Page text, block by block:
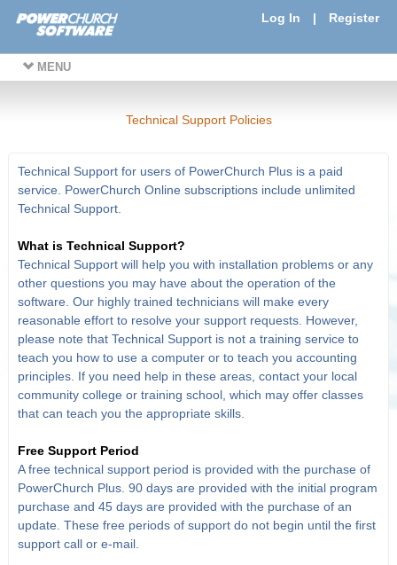
Log In | Register
MENU
Technical Support Policies
Technical Support for users of PowerChurch Plus is a paid
service. PowerChurch Online subscriptions include unlimited
Technical Support.
What is Technical Support?
Technical Support will help you with installation problems or any
other questions you may have about the operation of the
software. Our highly trained technicians will make every
reasonable effort to resolve your support requests. However,
please note that Technical Support is not a training service to
teach you how to use a computer or to teach you accounting
principles. If you need help in these areas, contact your local
community college or training school, which may offer classes
that can teach you the appropriate skills.
Free Support Period
A free technical support period is provided with the purchase of
PowerChurch Plus. 90 days are provided with the initial program
purchase and 45 days are provided with the purchase of an
update. These free periods of support do not begin until the first
support call or e-mail.